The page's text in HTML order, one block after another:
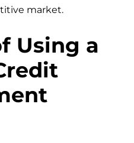
market.
Using a